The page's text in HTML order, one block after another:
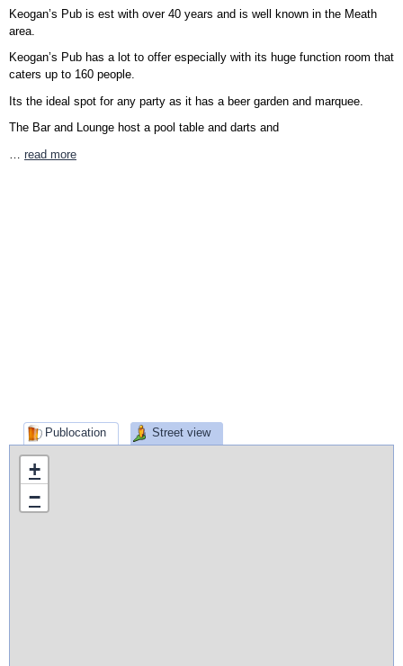
Keogan’s Pub is est with over 40 years and is well known in the Meath
area.
Keogan’s Pub has a lot to offer especially with its huge function room that
caters up to 160 people.
Its the ideal spot for any party as it has a beer garden and marquee.
The Bar and Lounge host a pool table and darts and
read more
Publocation Street view
+
−